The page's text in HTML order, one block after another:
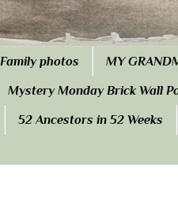
Family photos MY
Mystery Monday Brick Wall
52 Ancestors in 52 Weeks